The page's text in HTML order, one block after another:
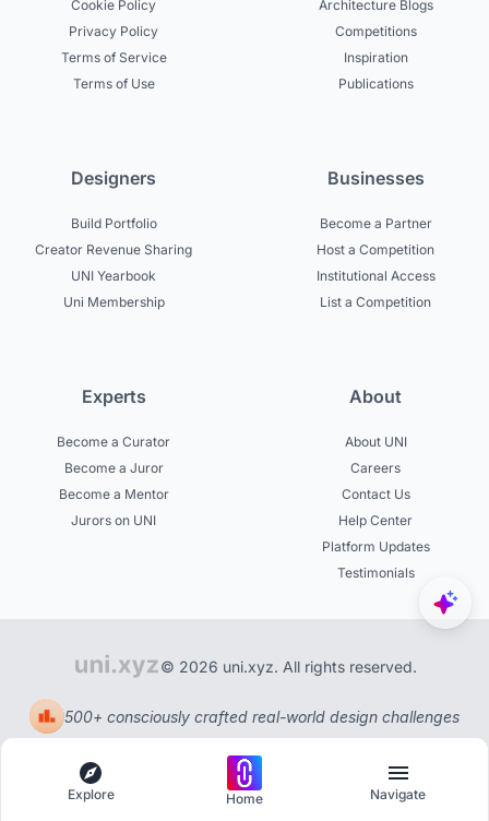
Cookie Policy
Privacy Policy
Terms of Service
Terms of Use
Architecture Blogs
Competitions
Inspiration
Publications
Designers
Build Portfolio
Creator Revenue Sharing
UNI Yearbook
Uni Membership
Businesses
Become a Partner
Host a Competition
Institutional Access
List a Competition
Experts
Become a Curator
Become a Juror
Become a Mentor
Jurors on UNI
About
About UNI
Careers
Contact Us
Help Center
Platform Updates
Testimonials
© 2026 uni.xyz. All rights reserved.
500+ consciously crafted real-world design challenges
Explore Home Navigate